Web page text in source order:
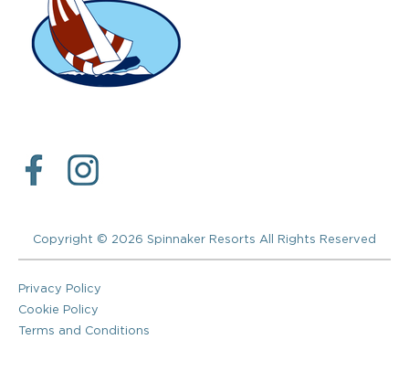
Copyright © 2026 Spinnaker Resorts All Rights Reserved
Privacy Policy
Cookie Policy
Terms and Conditions